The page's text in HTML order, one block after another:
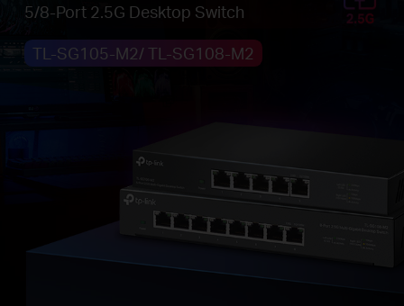
5/8-Port 2.5G Desktop Switch
TL-SG105-M2/ TL-SG108-M2